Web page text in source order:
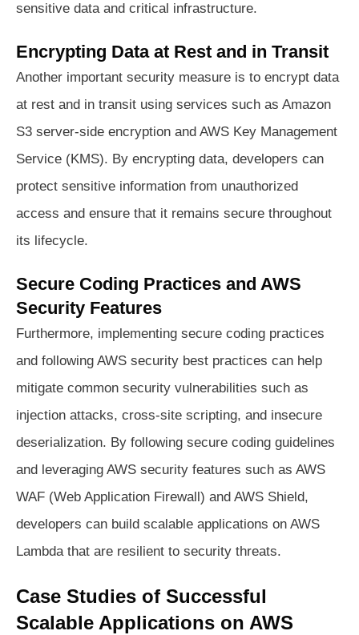
sensitive data and critical infrastructure.
Encrypting Data at Rest and in Transit
Another important security measure is to encrypt data
at rest and in transit using services such as Amazon
S3 server-side encryption and AWS Key Management
Service (KMS). By encrypting data, developers can
protect sensitive information from unauthorized
access and ensure that it remains secure throughout
its lifecycle.
Secure Coding Practices and AWS
Security Features
Furthermore, implementing secure coding practices
and following AWS security best practices can help
mitigate common security vulnerabilities such as
injection attacks, cross-site scripting, and insecure
deserialization. By following secure coding guidelines
and leveraging AWS security features such as AWS
WAF (Web Application Firewall) and AWS Shield,
developers can build scalable applications on AWS
Lambda that are resilient to security threats.
Case Studies of Successful
Scalable Applications on AWS